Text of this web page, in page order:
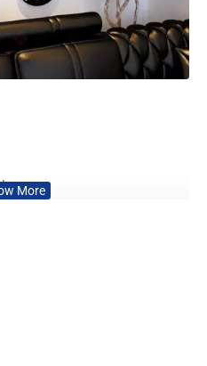
of surface such as
PVC Panel, glass &
picture, or DIY in your own